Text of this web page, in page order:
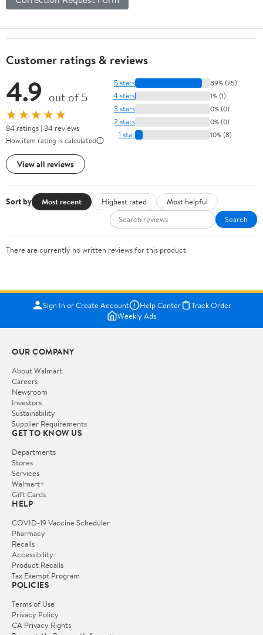
Customer ratings & reviews
4.9 out of 5
★★★★★
84 ratings | 34 reviews
How item rating is calculated
View all reviews
5 stars 89% (75)
4 stars 1% (1)
3 stars 0% (0)
2 stars 0% (0)
1 star 10% (8)
Sort by Most recent Highest rated
Most helpful
Search
There are currently no written reviews for this product.
Sign In or Create Account Help Center
Track Order
Weekly Ads
OUR COMPANY
About Walmart
Careers
Newsroom
Investors
Sustainability
Supplier Requirements
GET TO KNOW US
Departments
Stores
Services
Walmart+
Gift Cards
HELP
COVID-19 Vaccine Scheduler
Pharmacy
Recalls
Accessibility
Product Recalls
Tax Exempt Program
POLICIES
Terms of Use
Privacy Policy
CA Privacy Rights